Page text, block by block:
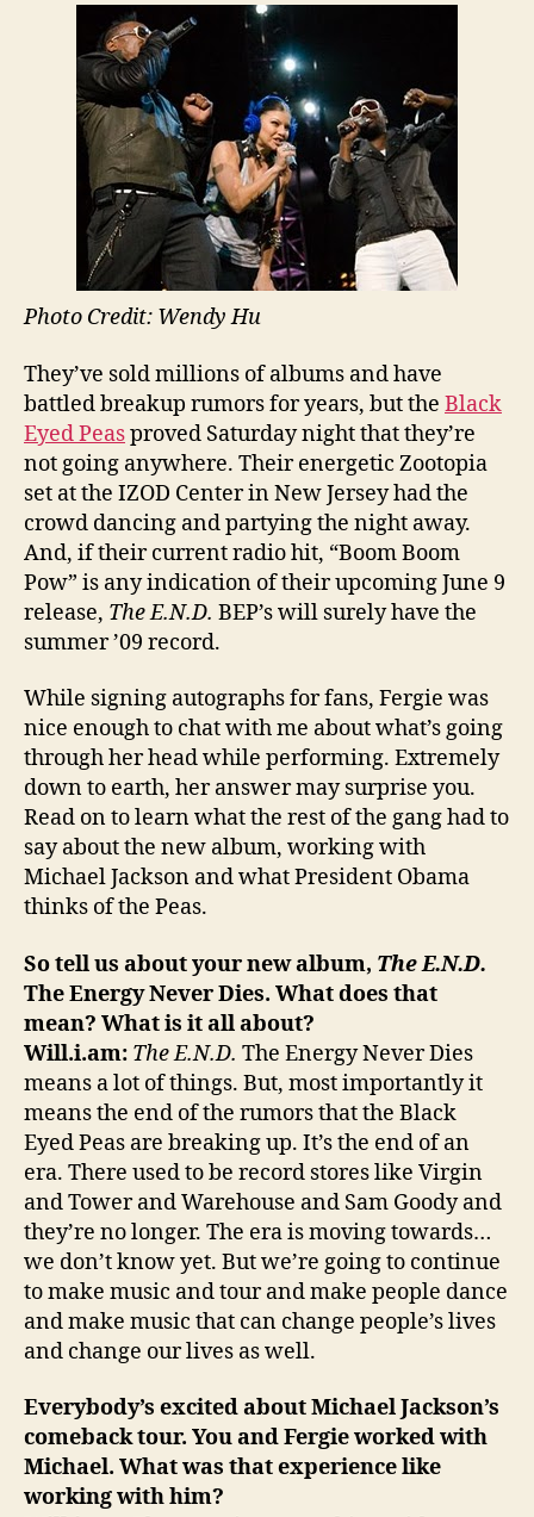
Photo Credit: Wendy Hu
They’ve sold millions of albums and have
battled breakup rumors for years, but the Black
Eyed Peasproved Saturday night that they’re
not going anywhere. Their energetic Zootopia
set at the IZOD Center in New Jersey had the
crowd dancing and partying the night away.
And, if their current radio hit, “Boom Boom
Pow” is any indication of their upcoming June 9
release, The E.N.D. BEP’s will surely have the
summer ’09 record.
While signing autographs for fans, Fergie was
nice enough to chat with me about what’s going
through her head while performing. Extremely
down to earth, her answer may surprise you.
Read on to learn what the rest of the gang had to
say about the new album, working with
Michael Jackson and what President Obama
thinks of the Peas.
So tell us about your new album, The E.N.D.
The Energy Never Dies. What does that
mean? What is it all about?
Will.i.am: The E.N.D. The Energy Never Dies
means a lot of things. But, most importantly it
means the end of the rumors that the Black
Eyed Peas are breaking up. It’s the end of an
era. There used to be record stores like Virgin
and Tower and Warehouse and Sam Goody and
they’re no longer. The era is moving towards…
we don’t know yet. But we’re going to continue
to make music and tour and make people dance
and make music that can change people’s lives
and change our lives as well.
Everybody’s excited about Michael Jackson’s
comeback tour. You and Fergie worked with
Michael. What was that experience like
working with him?